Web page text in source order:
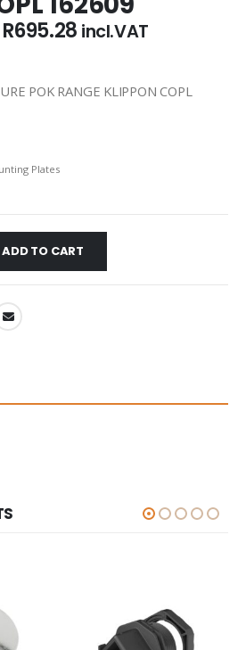
R695.28 incl.VAT
POK RANGE KLIPPON COPL
Plates
ADD TO CART